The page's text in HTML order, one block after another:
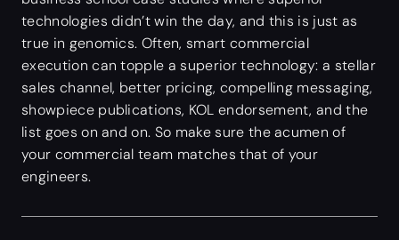
technologies didn’t win the day, and this is just as
true in genomics. Often, smart commercial
execution can topple a superior technology: a stellar
sales channel, better pricing, compelling messaging,
showpiece publications, KOL endorsement, and the
list goes on and on. So make sure the acumen of
your commercial team matches that of your
engineers.